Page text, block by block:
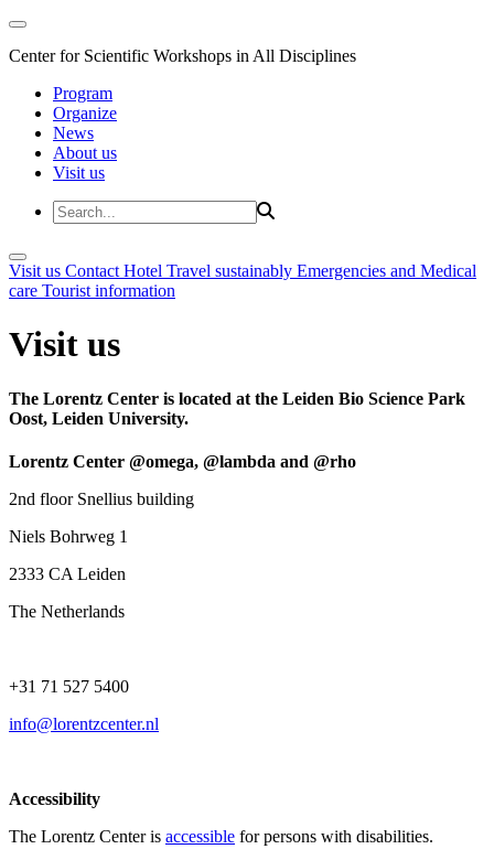
Center for Scientific Workshops in All Disciplines
Program
Organize
News
About us
Visit us
Visit us Contact Hotel Travel sustainably Emergencies and Medical
care Tourist information
Visit us
The Lorentz Center is located at the Leiden Bio Science Park
Oost, Leiden University.
Lorentz Center @omega, @lambda and @rho
2nd floor Snellius building
Niels Bohrweg 1
2333 CA Leiden
The Netherlands
+31 71 527 5400
info@lorentzcenter.nl
Accessibility
The Lorentz Center is accessible for persons with disabilities.